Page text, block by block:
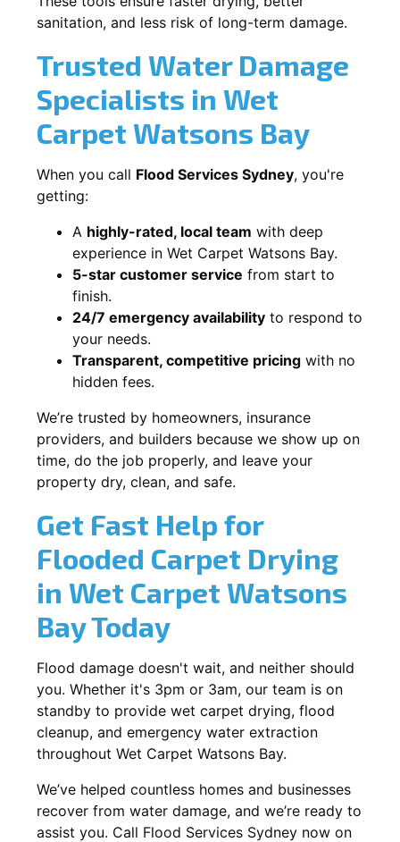
sanitation, and less risk of long-term damage.
Trusted Water Damage
Specialists in Wet
Carpet Watsons Bay
When you call Flood Services Sydney, you're
getting:
A highly-rated, local team with deep
experience in Wet Carpet Watsons Bay.
5-star customer service from start to
finish.
24/7 emergency availability to respond to
your needs.
Transparent, competitive pricing with no
hidden fees.
We’re trusted by homeowners, insurance
providers, and builders because we show up on
time, do the job properly, and leave your
property dry, clean, and safe.
Get Fast Help for
Flooded Carpet Drying
in Wet Carpet Watsons
Bay Today
Flood damage doesn't wait, and neither should
you. Whether it's 3pm or 3am, our team is on
standby to provide wet carpet drying, flood
cleanup, and emergency water extraction
throughout Wet Carpet Watsons Bay.
We’ve helped countless homes and businesses
recover from water damage, and we’re ready to
assist you. Call Flood Services Sydney now on